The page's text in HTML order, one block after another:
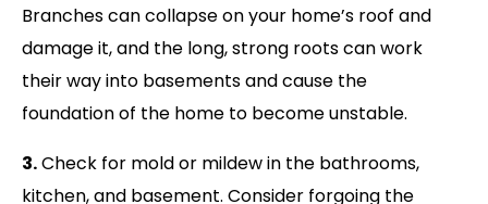
Branches can collapse on your home’s roof and
damage it, and the long, strong roots can work
their way into basements and cause the
foundation of the home to become unstable.
3.Check for mold or mildew in the bathrooms,
kitchen, and basement. Consider forgoing the